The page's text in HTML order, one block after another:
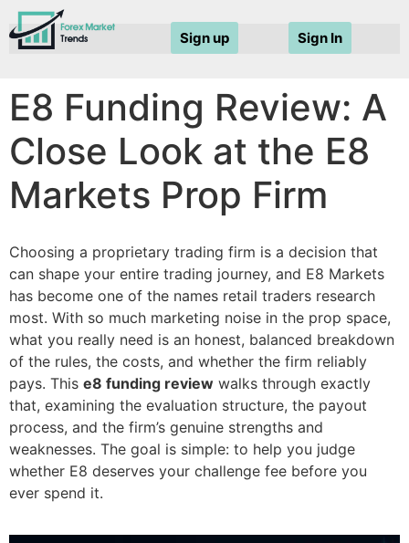
Sign In
Sign up
E8 Funding Review: A
Close Look at the E8
Markets Prop Firm
Choosing a proprietary trading firm is a decision that
can shape your entire trading journey, and E8 Markets
has become one of the names retail traders research
most. With so much marketing noise in the prop space,
what you really need is an honest, balanced breakdown
of the rules, the costs, and whether the firm reliably
pays. This e8 funding review walks through exactly
that, examining the evaluation structure, the payout
process, and the firm’s genuine strengths and
weaknesses. The goal is simple: to help you judge
whether E8 deserves your challenge fee before you
ever spend it.